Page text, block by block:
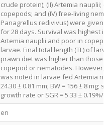
crude protein); (II) Artemia nauplii; (III)
copepods; and (IV) free-living
Panagrellus redivivus) were given
for 28 days. Survival was highest in
Artemia nauplii and poor in
larvae. Final total length (TL) of
prawn diet was higher than those
copepod or nematodes. However,
was noted in larvae fed Artemia
24.30 ± 0.81 mm; BW = 156 ± 8 mg;
growth rate or SGR = 5.33 ± 0.19%/d).
en